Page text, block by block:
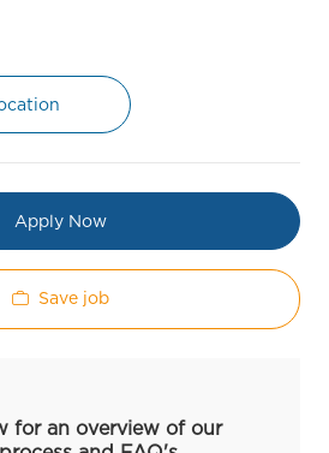
Apply Now
Save job
for an overview of our